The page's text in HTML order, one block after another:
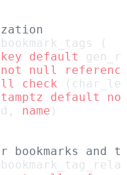
(
default
not null
check
default
name )
and